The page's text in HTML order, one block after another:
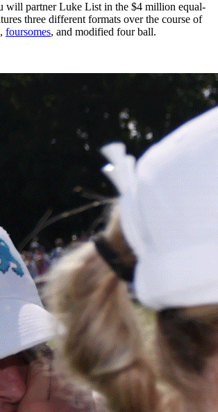
will partner Luke List in the $4 million equal-
three different formats over the course of
, foursomes, and modified four ball.